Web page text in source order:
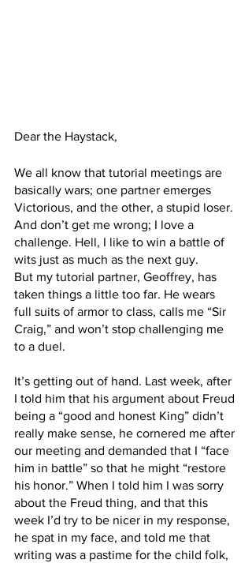
Dear the Haystack,
We all know that tutorial meetings are
basically wars; one partner emerges
Victorious, and the other, a stupid loser.
And don’t get me wrong; I love a
challenge. Hell, I like to win a battle of
wits just as much as the next guy.
But my tutorial partner, Geoffrey, has
taken things a little too far. He wears
full suits of armor to class, calls me “Sir
Craig,” and won’t stop challenging me
to a duel.
It’s getting out of hand. Last week, after
I told him that his argument about Freud
being a “good and honest King” didn’t
really make sense, he cornered me after
our meeting and demanded that I “face
him in battle” so that he might “restore
his honor.” When I told him I was sorry
about the Freud thing, and that this
week I’d try to be nicer in my response,
he spat in my face, and told me that
writing was a pastime for the child folk,